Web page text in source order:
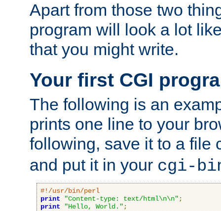
Apart from those two
program will look a lot
that you might write.
Your first CGI
The following is an
prints one line to your
following, save it to a file
and put it in your cgi-
#!/usr/bin/perl
print
"Content-type: text/html\n\n" ;
print
"Hello, World." ;